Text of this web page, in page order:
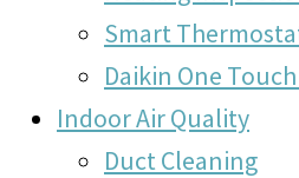
Smart
Daikin One
Indoor Air Quality
Duct Cleaning